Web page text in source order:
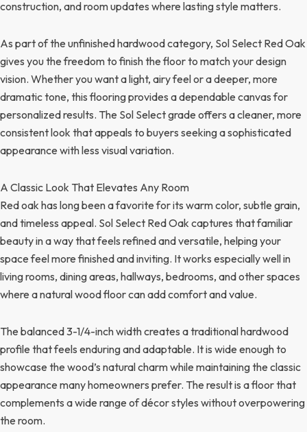
construction, and room updates where lasting style matters.
As part of the unfinished hardwood category, Sol Select Red Oak
gives you the freedom to finish the floor to match your design
vision. Whether you want a light, airy feel or a deeper, more
dramatic tone, this flooring provides a dependable canvas for
personalized results. The Sol Select grade offers a cleaner, more
consistent look that appeals to buyers seeking a sophisticated
appearance with less visual variation.
A Classic Look That Elevates Any Room
Red oak has long been a favorite for its warm color, subtle grain,
and timeless appeal. Sol Select Red Oak captures that familiar
beauty in a way that feels refined and versatile, helping your
space feel more finished and inviting. It works especially well in
living rooms, dining areas, hallways, bedrooms, and other spaces
where a natural wood floor can add comfort and value.
The balanced 3-1/4-inch width creates a traditional hardwood
profile that feels enduring and adaptable. It is wide enough to
showcase the wood’s natural charm while maintaining the classic
appearance many homeowners prefer. The result is a floor that
complements a wide range of décor styles without overpowering
the room.